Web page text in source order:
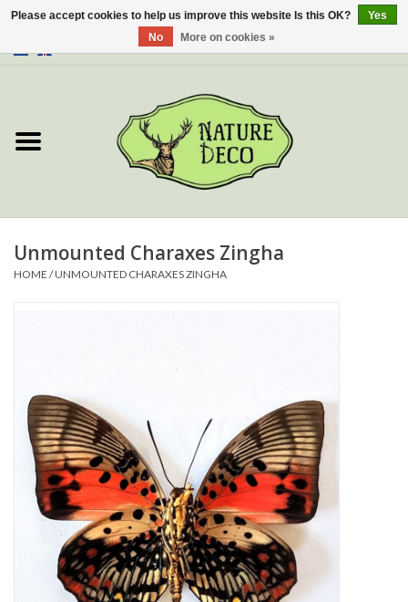
About Us
New
Insects
Mouting materials
Frames & Glass domes
Skulls & Skeletons
Unmounted Charaxes Zingha
HOME /UNMOUNTED CHARAXES ZINGHA
Please accept cookies to help us improve this website Is this OK?
Yes
No
More on cookies »